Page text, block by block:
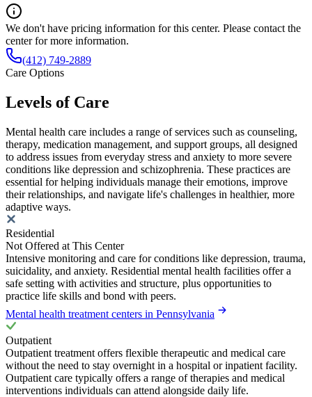
We don't have pricing information for this center. Please contact the
center for more information.
(412) 749-2889
Care Options
Levels of Care
Mental health care includes a range of services such as counseling,
therapy, medication management, and support groups, all designed
to address issues from everyday stress and anxiety to more severe
conditions like depression and schizophrenia. These practices are
essential for helping individuals manage their emotions, improve
their relationships, and navigate life's challenges in healthier, more
adaptive ways.
Residential
Not Offered at This Center
Intensive monitoring and care for conditions like depression, trauma,
suicidality, and anxiety. Residential mental health facilities offer a
safe setting with activities and structure, plus opportunities to
practice life skills and bond with peers.
Mental health treatment centers in Pennsylvania
Outpatient
Outpatient treatment offers flexible therapeutic and medical care
without the need to stay overnight in a hospital or inpatient facility.
Outpatient care typically offers a range of therapies and medical
interventions individuals can attend alongside daily life.